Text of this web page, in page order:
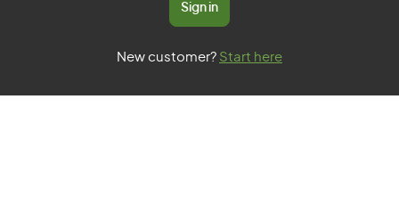
Sign in
New customer? Start here